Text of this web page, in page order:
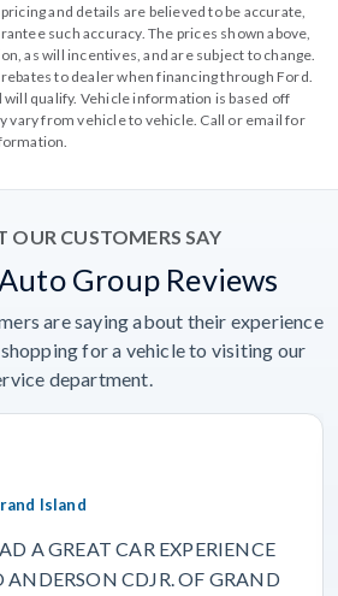
and details are believed to be accurate,
such accuracy. The prices shown above,
as will incentives, and are subject to change.
to dealer when financing through Ford.
qualify. Vehicle information is based off
vary from vehicle to vehicle. Call or email for
OUR CUSTOMERS SAY
Group Reviews
are saying about their experience
for a vehicle to visiting our
department.
Island
A GREAT CAR EXPERIENCE
CDJR. OF GRAND